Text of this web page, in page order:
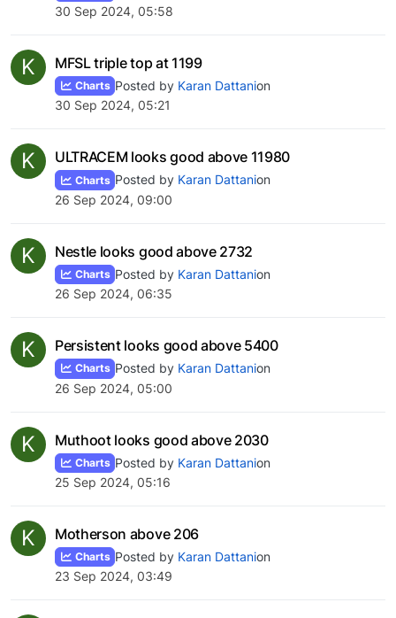
30 Sep 2024, 05:58
K MFSL triple top at 1199
Charts Posted by Karan Dattanion
30 Sep 2024, 05:21
K ULTRACEM looks good above 11980
Charts Posted by Karan Dattanion
26 Sep 2024, 09:00
K Nestle looks good above 2732
Charts Posted by Karan Dattanion
26 Sep 2024, 06:35
K Persistent looks good above 5400
Charts Posted by Karan Dattanion
26 Sep 2024, 05:00
K Muthoot looks good above 2030
Charts Posted by Karan Dattanion
25 Sep 2024, 05:16
K Motherson above 206
Charts Posted by Karan Dattanion
23 Sep 2024, 03:49